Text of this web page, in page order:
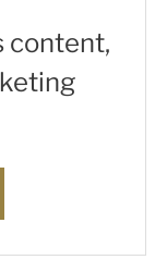
content,